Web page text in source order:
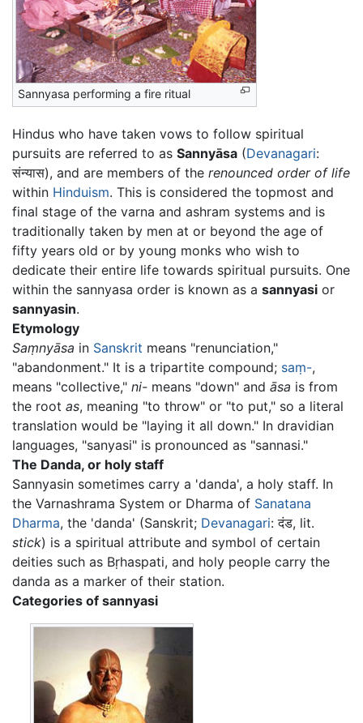
Sannyasa performing a fire ritual
Hindus who have taken vows to follow spiritual
pursuits are referred to as Sannyāsa (Devanagari:
संन्यास), and are members of the renounced order of life
within Hinduism. This is considered the topmost and
final stage of the varna and ashram systems and is
traditionally taken by men at or beyond the age of
fifty years old or by young monks who wish to
dedicate their entire life towards spiritual pursuits. One
within the sannyasa order is known as a sannyasi or
sannyasin.
Etymology
Saṃnyāsa in Sanskrit means "renunciation,"
"abandonment." It is a tripartite compound; saṃ-,
means "collective," ni- means "down" and āsa is from
the root as, meaning "to throw" or "to put," so a literal
translation would be "laying it all down." In dravidian
languages, "sanyasi" is pronounced as "sannasi."
The Danda, or holy staff
Sannyasin sometimes carry a 'danda', a holy staff. In
the Varnashrama System or Dharma of Sanatana
Dharma, the 'danda' (Sanskrit; Devanagari: दंड, lit.
stick) is a spiritual attribute and symbol of certain
deities such as Bṛhaspati, and holy people carry the
danda as a marker of their station.
Categories of sannyasi